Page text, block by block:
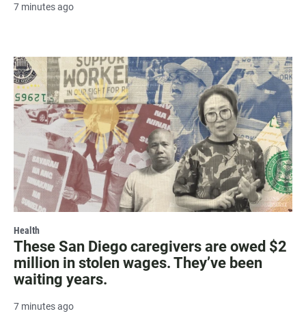
7 minutes ago
Health
These San Diego caregivers are owed $2
million in stolen wages. They’ve been
waiting years.
7 minutes ago